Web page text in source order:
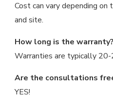
Cost can vary depending on
and site.
How long is the warranty?
Warranties are typically 20-
Are the consultations
YES!